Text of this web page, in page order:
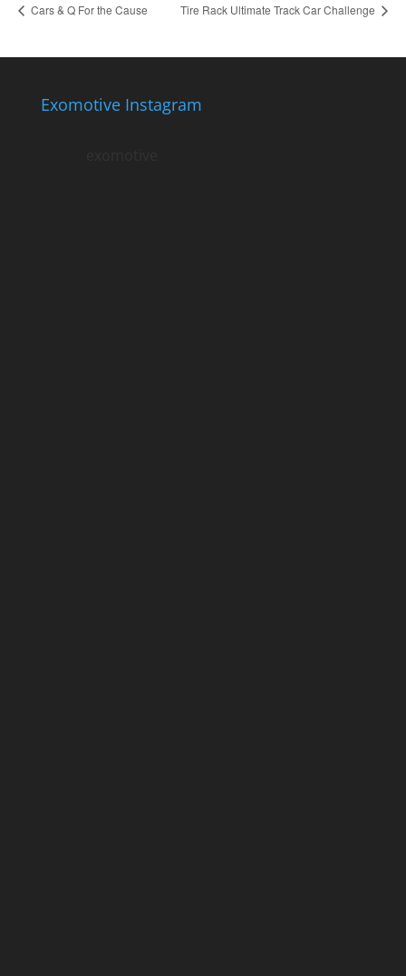
Cars & Q For the Cause Tire Rack Ultimate Track Car Challenge
Exomotive Instagram